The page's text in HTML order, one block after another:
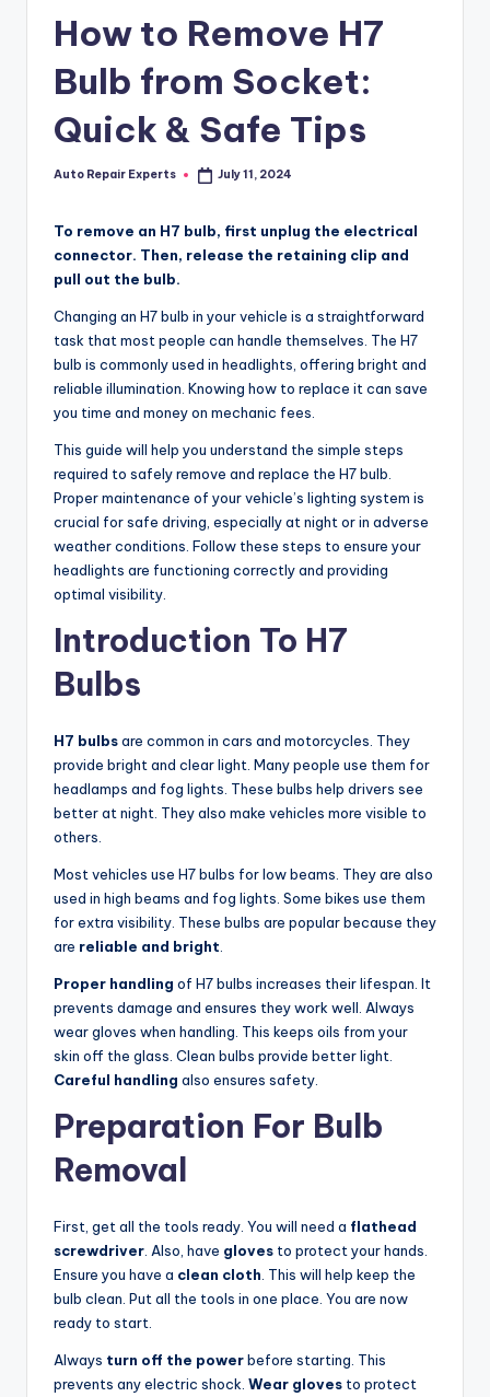
How to Remove H7
Bulb from Socket:
Quick & Safe Tips
Posted
Auto Repair Experts July 11, 2024
To remove an H7 bulb, first unplug the electrical
connector. Then, release the retaining clip and
pull out the bulb.
Changing an H7 bulb in your vehicle is a straightforward
task that most people can handle themselves. The H7
bulb is commonly used in headlights, offering bright and
reliable illumination. Knowing how to replace it can save
you time and money on mechanic fees.
This guide will help you understand the simple steps
required to safely remove and replace the H7 bulb.
Proper maintenance of your vehicle’s lighting system is
crucial for safe driving, especially at night or in adverse
weather conditions. Follow these steps to ensure your
headlights are functioning correctly and providing
optimal visibility.
Introduction To H7
Bulbs
H7 bulbsare common in cars and motorcycles. They
provide bright and clear light. Many people use them for
headlamps and fog lights. These bulbs help drivers see
better at night. They also make vehicles more visible to
others.
Most vehicles use H7 bulbs for low beams. They are also
used in high beams and fog lights. Some bikes use them
for extra visibility. These bulbs are popular because they
are reliable and bright
Proper handling of H7 bulbs increases their lifespan. It
prevents damage and ensures they work well. Always
wear gloves when handling. This keeps oils from your
skin off the glass. Clean bulbs provide better light.
Careful handling also ensures safety.
Preparation For Bulb
Removal
First, get all the tools ready. You will need a flathead
screwdriver . Also, have gloves to protect your hands.
Ensure you have a clean cloth . This will help keep the
bulb clean. Put all the tools in one place. You are now
ready to start.
Always turn off the powerbefore starting. This
prevents any electric shock. Wear gloves to protect